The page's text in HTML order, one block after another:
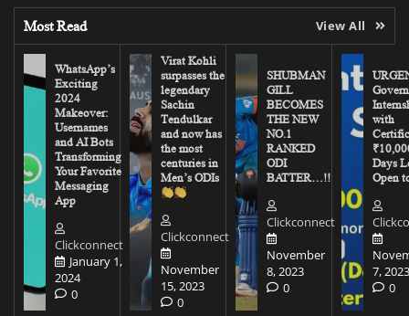
Most Read View All
WhatsApp’s
Exciting
2024
Makeover:
Usernames
and AI Bots
Transforming
Your Favorite
Messaging
App
Clickconnect
January 1,
2024
0
Virat Kohli
surpasses the
legendary
Sachin
Tendulkar
and now has
the most
centuries in
Men’s ODIs
Clickconnect
November
15, 2023
0
SHUBMAN
GILL
BECOMES
THE NEW
NO.1
RANKED
ODI
BATTER…!!
Clickconnect
November
8, 2023
0
with
Days
Open
7, 2023
0